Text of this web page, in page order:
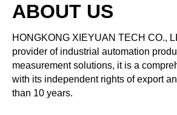
ABOUT US
HONGKONG XIEYUAN TECH CO.,
provider of industrial automation
measurement solutions, it is a
with its independent rights of export
than 10 years.